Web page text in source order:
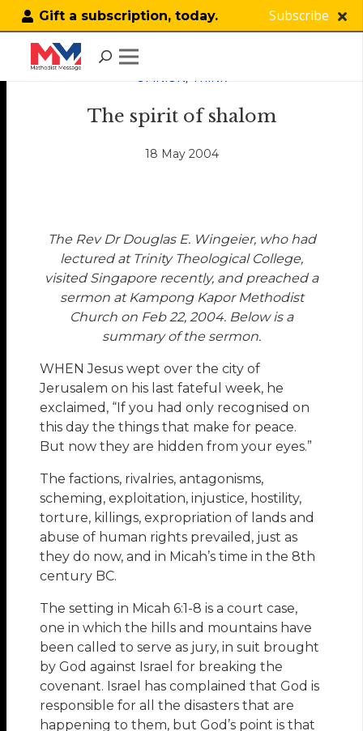
Gift a subscription, today. Subscribe
OPINION, THINK
The spirit of shalom
18 May 2004
The Rev Dr Douglas E. Wingeier, who had
lectured at Trinity Theological College,
visited Singapore recently, and preached a
sermon at Kampong Kapor Methodist
Church on Feb 22, 2004. Below is a
summary of the sermon.
WHEN Jesus wept over the city of
Jerusalem on his last fateful week, he
exclaimed, “If you had only recognised on
this day the things that make for peace.
But now they are hidden from your eyes.”
The factions, rivalries, antagonisms,
scheming, exploitation, injustice, hostility,
torture, killings, expropriation of lands and
abuse of human rights prevailed, just as
they do now, and in Micah’s time in the 8th
century BC.
The setting in Micah 6:1-8 is a court case,
one in which the hills and mountains have
been called to serve as jury, in suit brought
by God against Israel for breaking the
covenant. Israel has complained that God is
responsible for all the disasters that are
happening to them, but God’s point is that